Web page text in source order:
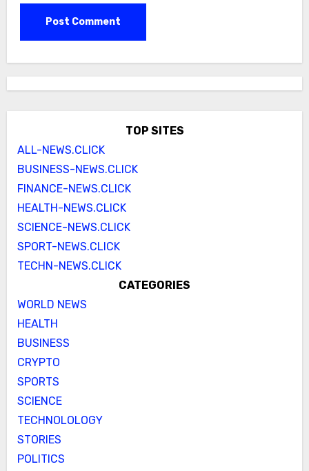
TOP SITES
ALL-NEWS.CLICK
BUSINESS-NEWS.CLICK
FINANCE-NEWS.CLICK
HEALTH-NEWS.CLICK
SCIENCE-NEWS.CLICK
SPORT-NEWS.CLICK
TECHN-NEWS.CLICK
CATEGORIES
WORLD NEWS
HEALTH
BUSINESS
CRYPTO
SPORTS
SCIENCE
TECHNOLOLOGY
STORIES
POLITICS